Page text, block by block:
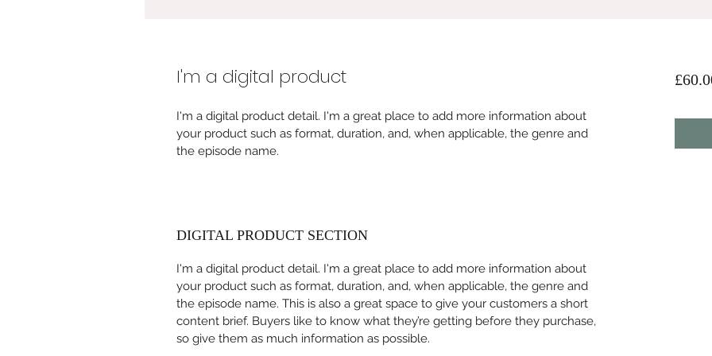
I'm a digital product
I'm a digital product detail. I'm a great place to add more information about
your product such as format, duration, and, when applicable, the genre and
the episode name.
DIGITAL PRODUCT SECTION
I'm a digital product detail. I'm a great place to add more information about
your product such as format, duration, and, when applicable, the genre and
the episode name. This is also a great space to give your customers a short
content brief. Buyers like to know what they’re getting before they purchase,
so give them as much information as possible.